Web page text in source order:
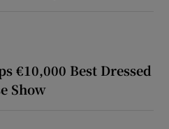
€10,000 Best Dressed
Show